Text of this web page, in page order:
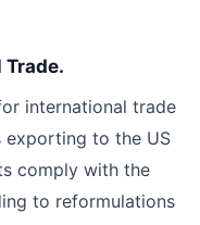
international trade
exporting to the US
comply with the
to reformulations